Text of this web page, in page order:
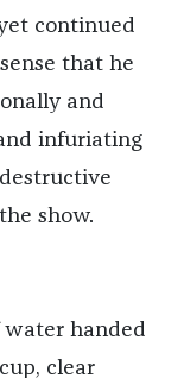
continued
that he
and
infuriating
show.
handed
clear